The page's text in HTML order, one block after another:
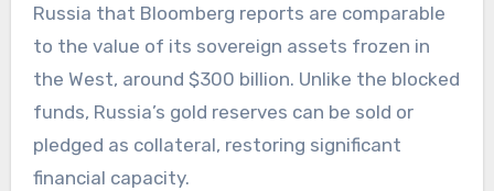
Russia that Bloomberg reports are comparable
to the value of its sovereign assets frozen in
the West, around $300 billion. Unlike the blocked
funds, Russia’s gold reserves can be sold or
pledged as collateral, restoring significant
financial capacity.